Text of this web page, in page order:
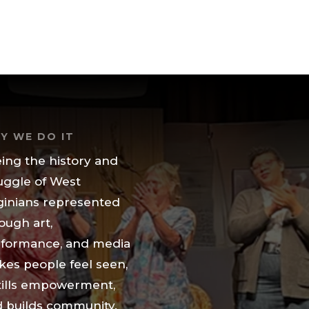
WE DO IT
the history and
of West
represented
art,
and media
people feel seen,
empowerment,
builds community.